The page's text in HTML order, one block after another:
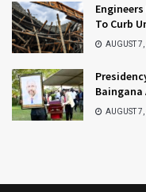
To Curb
AUGUST
AUGUST